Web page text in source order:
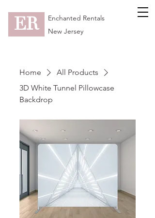
ER
Enchanted Rentals
New Jersey
Home
All Products
3D White Tunnel Pillowcase
Backdrop